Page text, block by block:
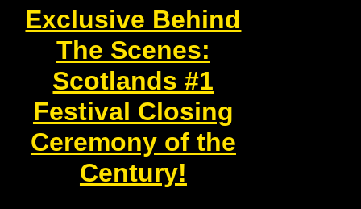
Exclusive Behind
The Scenes:
Scotlands #1
Festival Closing
Ceremony of the
Century!